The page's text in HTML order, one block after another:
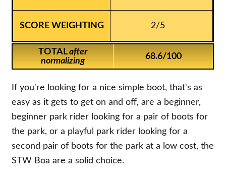
2/5
TOTALafter
normalizing
68.6/100
If you're looking for a nice simple boot, that's as
easy as it gets to get on and off, are a beginner,
beginner park rider looking for a pair of boots for
the park, or a playful park rider looking for a
second pair of boots for the park at a low cost, the
STW Boa are a solid choice.